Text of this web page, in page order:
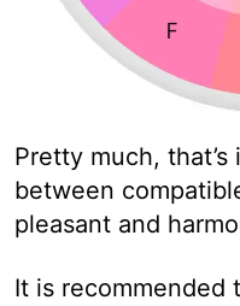
Pretty much,
between
pleasant and
It is recommended